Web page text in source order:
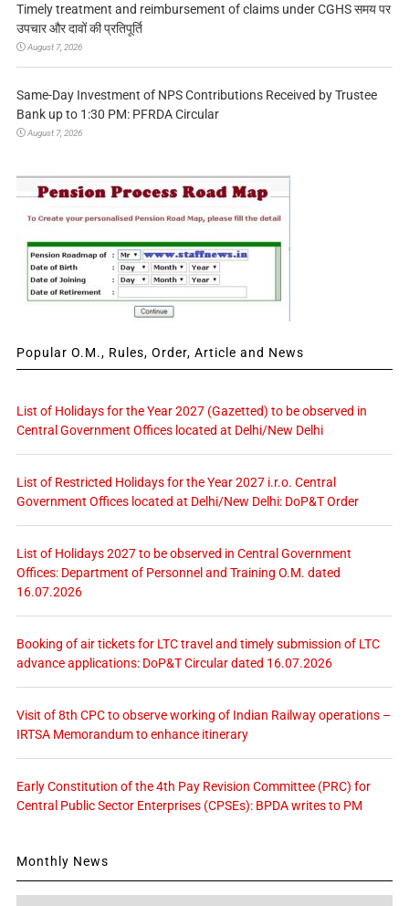
Timely treatment and reimbursement of claims under CGHS समय पर
उपचार और दावों की प्रतिपूर्ति
August 7, 2026
Same-Day Investment of NPS Contributions Received by Trustee
Bank up to 1:30 PM: PFRDA Circular
August 7, 2026
Popular O.M., Rules, Order, Article and News
List of Holidays for the Year 2027 (Gazetted) to be observed in
Central Government Offices located at Delhi/New Delhi
List of Restricted Holidays for the Year 2027 i.r.o. Central
Government Offices located at Delhi/New Delhi: DoP&T Order
List of Holidays 2027 to be observed in Central Government
Offices: Department of Personnel and Training O.M. dated
16.07.2026
Booking of air tickets for LTC travel and timely submission of LTC
advance applications: DoP&T Circular dated 16.07.2026
Visit of 8th CPC to observe working of Indian Railway operations –
IRTSA Memorandum to enhance itinerary
Early Constitution of the 4th Pay Revision Committee (PRC) for
Central Public Sector Enterprises (CPSEs): BPDA writes to PM
Monthly News